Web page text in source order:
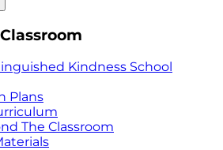
Kindness School
Plans
The Classroom